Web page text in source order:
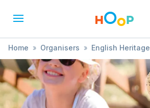
Home » Organisers » English Heritage
» Great British Summer At Stonehenge